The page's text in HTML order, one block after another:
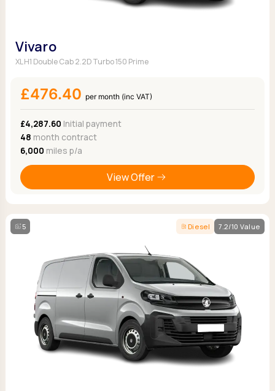
Vivaro
XL H1 Double Cab 2.2D Turbo 150 Prime
£476.40 per month (inc VAT)
£4,287.60 Initial payment
48 month contract
6,000 miles p/a
View Offer
5 Diesel 7.2/10 Value